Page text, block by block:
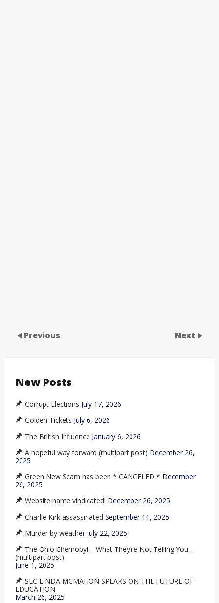
Previous Next
New Posts
Corrupt Elections July 17, 2026
Golden Tickets July 6, 2026
The British Influence January 6, 2026
A hopeful way forward (multipart post) December 26,
2025
Green New Scam has been * CANCELED * December
26, 2025
Website name vindicated! December 26, 2025
Charlie Kirk assassinated September 11, 2025
Murder by weather July 22, 2025
The Ohio Chernobyl – What They’re Not Telling You…
(multipart post)
June 1, 2025
SEC LINDA MCMAHON SPEAKS ON THE FUTURE OF
EDUCATION
March 26, 2025